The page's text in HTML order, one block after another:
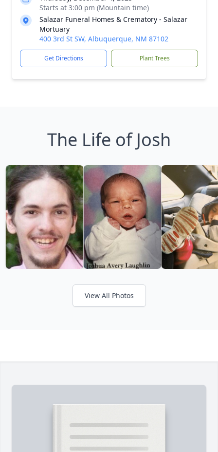
Starts at 3:00 pm (Mountain time)
Salazar Funeral Homes & Crematory - Salazar
Mortuary
400 3rd St SW, Albuquerque, NM 87102
Get Directions Plant Trees
The Life of Josh
View All Photos